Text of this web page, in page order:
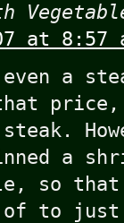
at 8:57
even a
a
so that
of to just